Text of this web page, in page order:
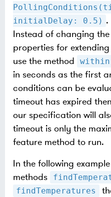
initialDelay: 0.5) .
Instead of changing the
properties for
use the method
within
in seconds as the first
conditions can be
timeout has expired
our specification will
timeout is only the
feature method to run.
In the following
methods
findTemperatures